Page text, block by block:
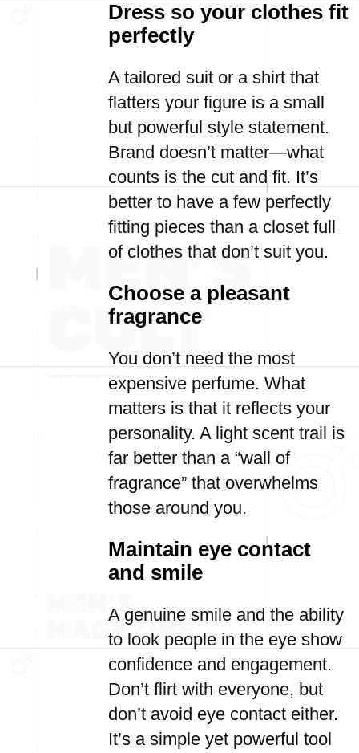
Dress so your clothes fit
perfectly
A tailored suit or a shirt that
flatters your figure is a small
but powerful style statement.
Brand doesn’t matter—what
counts is the cut and fit. It’s
better to have a few perfectly
fitting pieces than a closet full
of clothes that don’t suit you.
Choose a pleasant
fragrance
You don’t need the most
expensive perfume. What
matters is that it reflects your
personality. A light scent trail is
far better than a “wall of
fragrance” that overwhelms
those around you.
Maintain eye contact
and smile
A genuine smile and the ability
to look people in the eye show
confidence and engagement.
Don’t flirt with everyone, but
don’t avoid eye contact either.
It’s a simple yet powerful tool